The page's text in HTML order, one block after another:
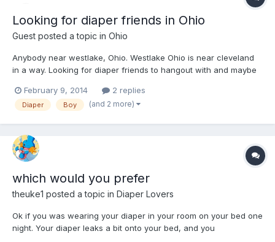
Looking for diaper friends in Ohio
Guest posted a topic in Ohio
Anybody near westlake, Ohio. Westlake Ohio is near cleveland
in a way. Looking for diaper friends to hangout with and maybe
kik is teendareboy feel free to message me. Also if any there are
any daddy or mommies out there message me to
February 9, 2014 2 replies
Diaper Boy (and 2 more)
which would you prefer
theuke1 posted a topic in Diaper Lovers
Ok if you was wearing your diaper in your room on your bed one
night. Your diaper leaks a bit onto your bed, and you